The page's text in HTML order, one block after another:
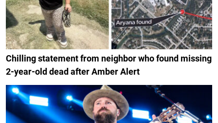
Chilling statement from neighbor who found missing
2-year-old dead after Amber Alert